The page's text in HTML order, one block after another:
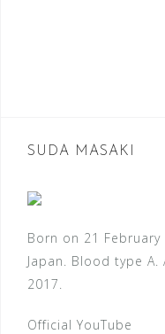
SUDA MASAKI
Born on 21
Japan. Blood type
2017.
Official YouTube